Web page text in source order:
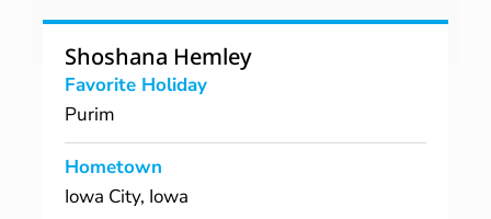
Shoshana Hemley
Favorite Holiday
Purim
Hometown
Iowa City, Iowa